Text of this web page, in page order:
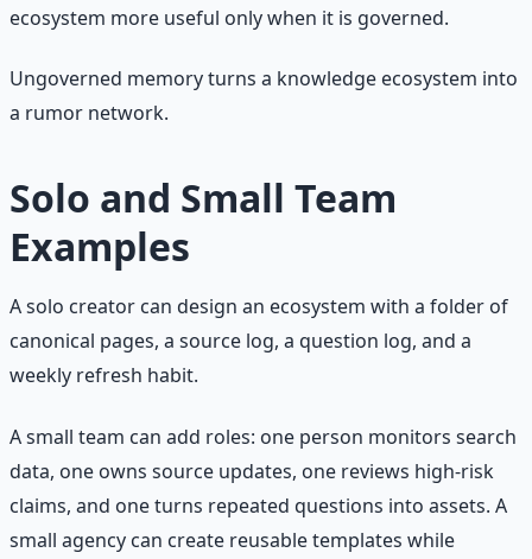
ecosystem more useful only when it is governed.
Ungoverned memory turns a knowledge ecosystem into
a rumor network.
Solo and Small Team
Examples
A solo creator can design an ecosystem with a folder of
canonical pages, a source log, a question log, and a
weekly refresh habit.
A small team can add roles: one person monitors search
data, one owns source updates, one reviews high-risk
claims, and one turns repeated questions into assets. A
small agency can create reusable templates while